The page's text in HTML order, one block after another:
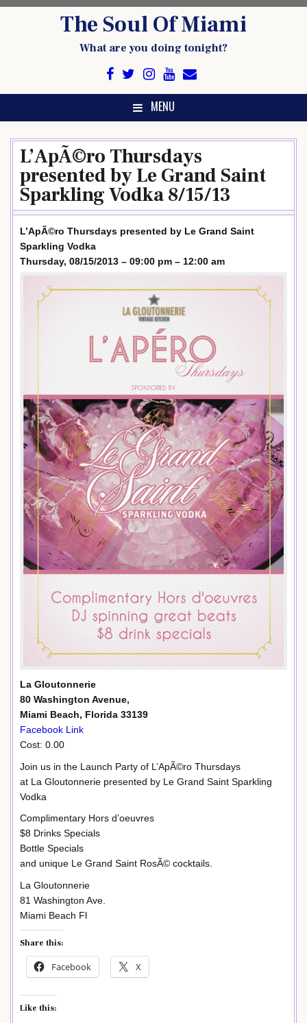
The Soul Of Miami
What are you doing tonight?
MENU
L’ApÃ©ro Thursdays
presented by Le Grand Saint
Sparkling Vodka 8/15/13
L’ApÃ©ro Thursdays presented by Le Grand Saint
Sparkling Vodka
Thursday, 08/15/2013 – 09:00 pm – 12:00 am
La Gloutonnerie
80 Washington Avenue,
Miami Beach, Florida 33139
Facebook Link
Cost: 0.00
Join us in the Launch Party of L’ApÃ©ro Thursdays
at La Gloutonnerie presented by Le Grand Saint Sparkling
Vodka
Complimentary Hors d’oeuvres
$8 Drinks Specials
Bottle Specials
and unique Le Grand Saint RosÃ© cocktails.
La Gloutonnerie
81 Washington Ave.
Miami Beach Fl
Share this:
Facebook X
Like this: